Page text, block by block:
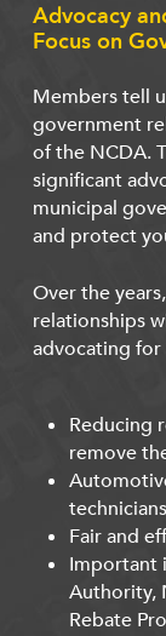
Advocacy
Focus on
Members tell
government
of the NCDA.
significant
municipal
and protect
Over the
relationships
advocating for
Reducing
remove
Fair and
Important
Authority,
Rebate